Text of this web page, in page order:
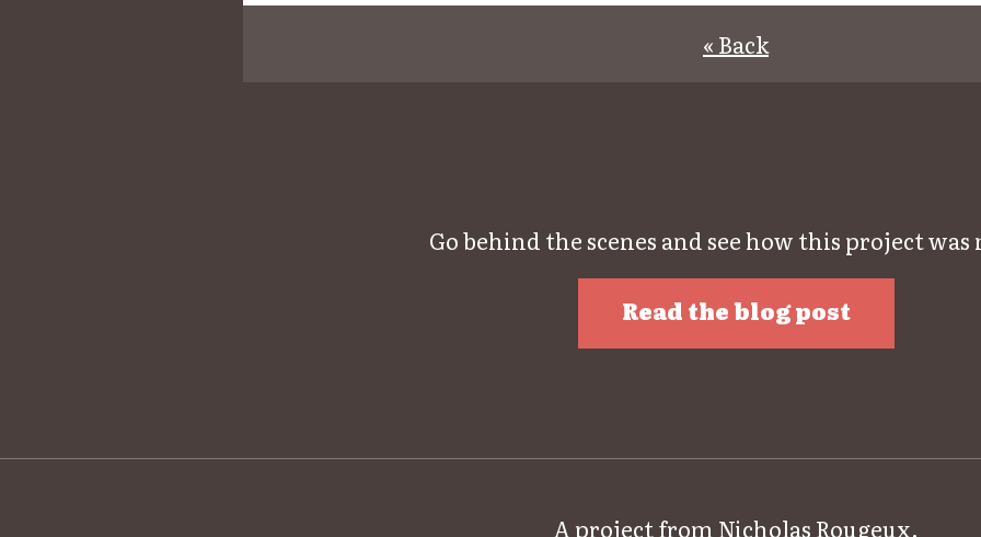
« Back
Go behind the scenes and see how this project was
Read the blog post
A project from Nicholas Rougeux.